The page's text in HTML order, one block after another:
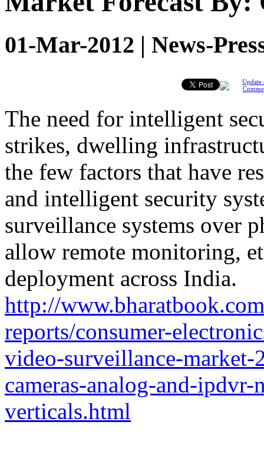
01-Mar-2012 | News-
Update
The need for intelligent
strikes, dwelling
the few factors that have
and intelligent security
surveillance systems over
allow remote monitoring,
deployment across India.
http://
reports/consumer-
video-surveillance-
cameras-analog-and-
verticals.html